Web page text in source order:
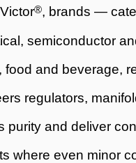
®, brands —
semiconductor
food and beverage,
regulators,
purity and deliver
where even minor